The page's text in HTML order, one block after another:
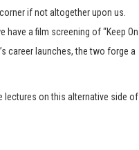
if not altogether upon us.
a film screening of “Keep On
career launches, the two forge a
lectures on this alternative side of